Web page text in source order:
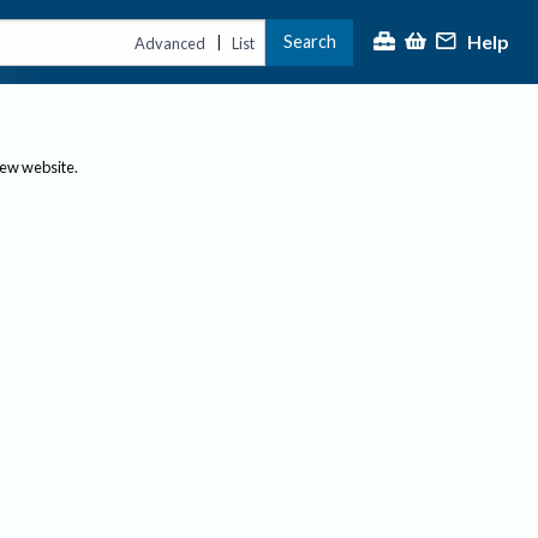
Advanced | List Search Help
website.